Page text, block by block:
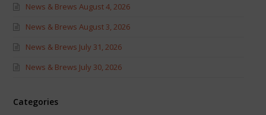
News & Brews August 4, 2026
News & Brews August 3, 2026
News & Brews July 31, 2026
News & Brews July 30, 2026
Categories